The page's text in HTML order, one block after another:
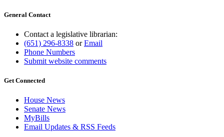
General Contact
Contact a legislative librarian:
(651) 296-8338 orEmail
Phone Numbers
Submit website comments
Get Connected
House News
Senate News
MyBills
Email Updates & RSS Feeds